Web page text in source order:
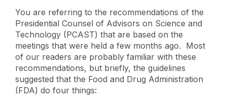
You are referring to the recommendations of the
Presidential Counsel of Advisors on Science and
Technology (PCAST) that are based on the
meetings that were held a few months ago. Most
of our readers are probably familiar with these
recommendations, but briefly, the guidelines
suggested that the Food and Drug Administration
(FDA) do four things: